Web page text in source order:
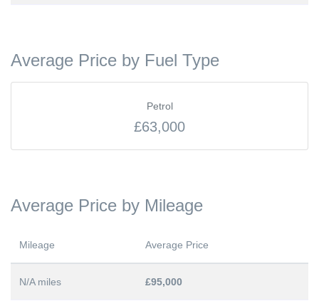
Average Price by Fuel Type
Petrol
£63,000
Average Price by Mileage
Mileage Average Price
N/A miles £95,000